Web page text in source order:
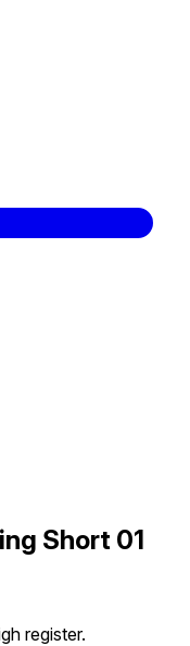
Short 01
register.